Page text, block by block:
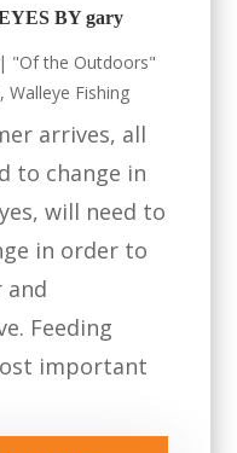
BY gary
| "Of the Outdoors"
,Walleye Fishing
arrives, all
to change in
will need to
in order to
and
Feeding
important